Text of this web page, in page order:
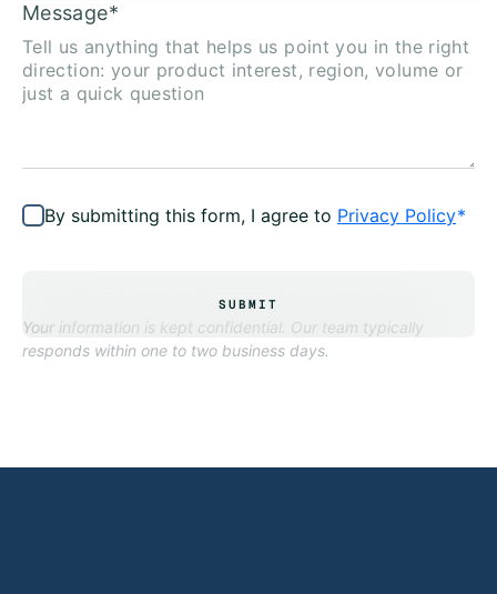
Message*
By submitting this form, I agree to Privacy Policy*
SUBMIT
Your information is kept confidential. Our team typically
responds within one to two business days.